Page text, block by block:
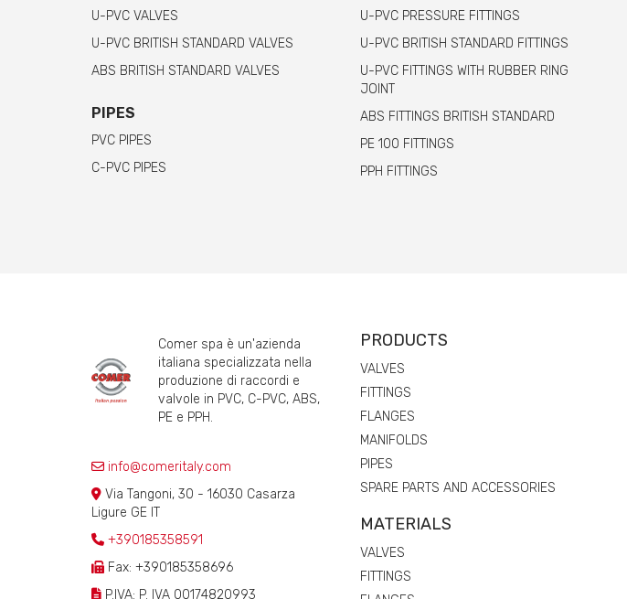
U-PVC VALVES
U-PVC BRITISH STANDARD VALVES
ABS BRITISH STANDARD VALVES
PIPES
PVC PIPES
C-PVC PIPES
U-PVC PRESSURE FITTINGS
U-PVC BRITISH STANDARD FITTINGS
U-PVC FITTINGS WITH RUBBER RING
JOINT
ABS FITTINGS BRITISH STANDARD
PE 100 FITTINGS
PPH FITTINGS
Comer spa è un'azienda
italiana specializzata nella
produzione di raccordi e
valvole in PVC, C-PVC, ABS,
PE e PPH.
info@comeritaly.com
Via Tangoni, 30 - 16030 Casarza
Ligure GE IT
+390185358591
Fax: +390185358696
P.IVA: P. IVA 00174820993
PRODUCTS
VALVES
FITTINGS
FLANGES
MANIFOLDS
PIPES
SPARE PARTS AND ACCESSORIES
MATERIALS
VALVES
FITTINGS